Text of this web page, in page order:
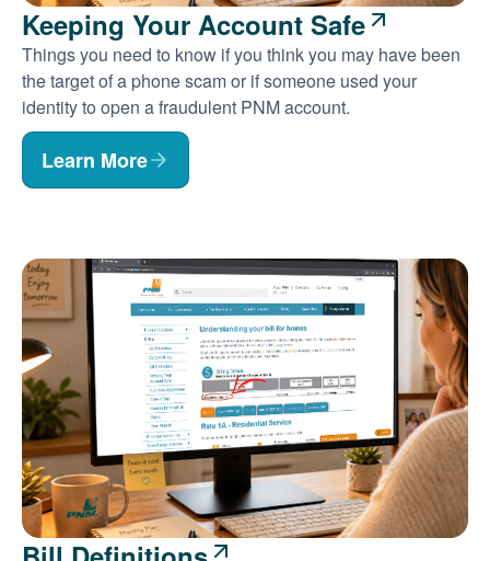
Keeping Your Account Safe
Things you need to know if you think you may have been
the target of a phone scam or if someone used your
identity to open a fraudulent PNM account.
Learn More